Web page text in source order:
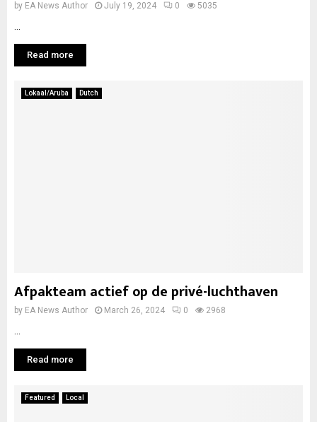
by EA News Author July 19, 2024 0 5035
Read more
Lokaal/Aruba Dutch
Afpakteam actief op de privé-luchthaven
by EA News Author March 26, 2024 0 2968
Read more
Featured Local